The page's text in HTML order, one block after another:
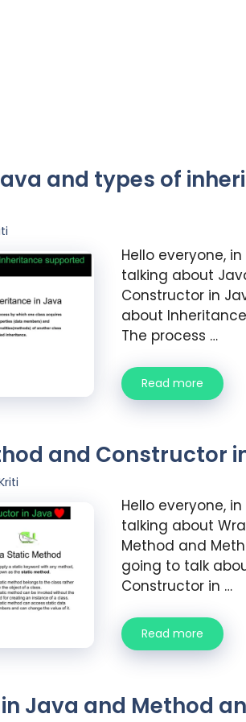
and types of
Hello everyone,
talking about
Constructor in
about
The process …
Read more
and Constructor
Hello everyone,
talking about
Method and
going to talk
Constructor in …
Read more
Java and Method